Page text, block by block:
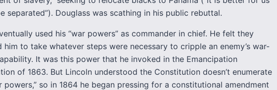
separated”). Douglass was scathing in his public rebuttal.
used his “war powers” as commander in chief. He felt they
him to take whatever steps were necessary to cripple an enemy’s war-
It was this power that he invoked in the Emancipation
of 1863. But Lincoln understood the Constitution doesn’t enumerate
powers,” so in 1864 he began pressing for a constitutional amendment